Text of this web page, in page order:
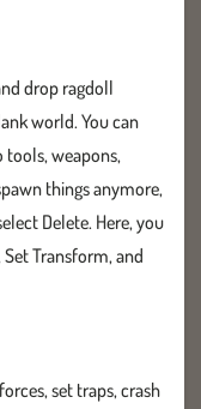
drop ragdoll
world. You can
weapons,
things anymore,
Delete. Here, you
Transform, and
set traps, crash